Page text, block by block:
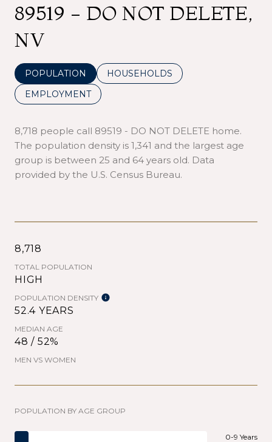
89519 - DO NOT DELETE,
NV
POPULATION
HOUSEHOLDS
EMPLOYMENT
8,718 people call 89519 - DO NOT DELETE home.
The population density is 1,341 and the largest age
group is between 25 and 64 years old. Data
provided by the U.S. Census Bureau.
8,718
TOTAL POPULATION
HIGH
POPULATION DENSITY
52.4 YEARS
MEDIAN AGE
48 / 52%
MEN VS WOMEN
POPULATION BY AGE GROUP
0-9 Years